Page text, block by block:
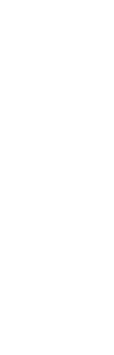
for door
cylinder locks,
Lock: An
the
Key Systems
file cabinet